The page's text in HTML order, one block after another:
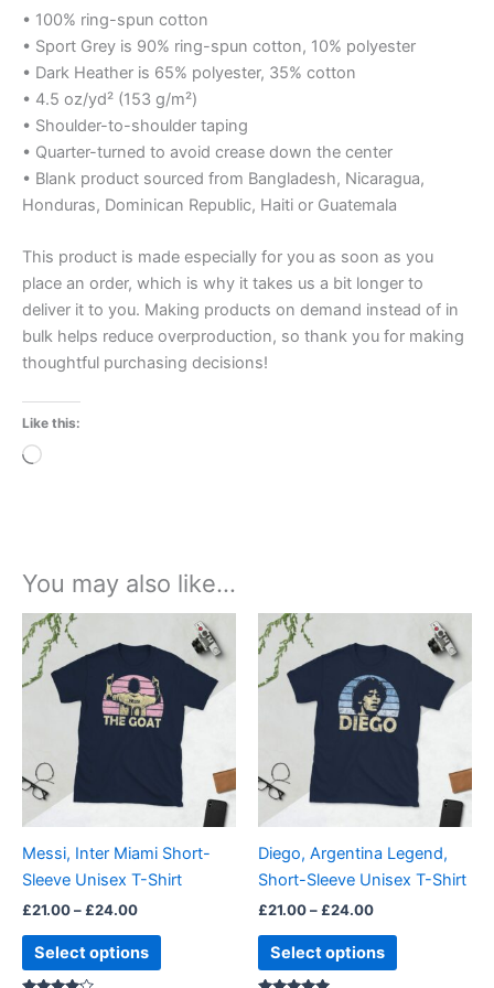
• 100% ring-spun cotton
• Sport Grey is 90% ring-spun cotton, 10% polyester
• Dark Heather is 65% polyester, 35% cotton
• 4.5 oz/yd² (153 g/m²)
• Shoulder-to-shoulder taping
• Quarter-turned to avoid crease down the center
• Blank product sourced from Bangladesh, Nicaragua,
Honduras, Dominican Republic, Haiti or Guatemala
This product is made especially for you as soon as you
place an order, which is why it takes us a bit longer to
deliver it to you. Making products on demand instead of in
bulk helps reduce overproduction, so thank you for making
thoughtful purchasing decisions!
Like this:
Loading…
You may also like…
Messi, Inter Miami Short-
Sleeve Unisex T-Shirt
£21.00– £24.00
£21.00
through
£24.00
Select options
product
has
multiple
variants.
The
options
may
chosen
on
product
page
Diego, Argentina Legend,
Short-Sleeve Unisex T-Shirt
£21.00– £24.00
£21.00
through
£24.00
Select options
product
multiple
variants.
The
options
may
chosen
on
product
page